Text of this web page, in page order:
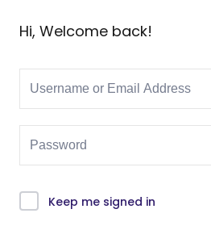
Hi, Welcome back!
Keep me signed in